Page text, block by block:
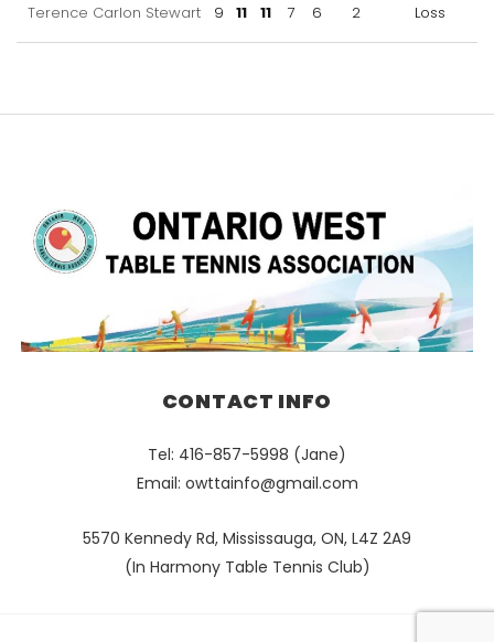
Terence Carlon Stewart 9 11 11 7 6 2 Loss
CONTACT INFO
Tel: 416-857-5998 (Jane)
Email: owttainfo@gmail.com
5570 Kennedy Rd, Mississauga, ON, L4Z 2A9
(In Harmony Table Tennis Club)